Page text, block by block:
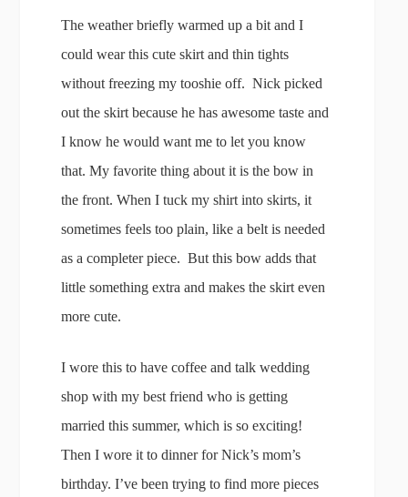
The weather briefly warmed up a bit and I
could wear this cute skirt and thin tights
without freezing my tooshie off. Nick picked
out the skirt because he has awesome taste and
I know he would want me to let you know
that. My favorite thing about it is the bow in
the front. When I tuck my shirt into skirts, it
sometimes feels too plain, like a belt is needed
as a completer piece. But this bow adds that
little something extra and makes the skirt even
more cute.
I wore this to have coffee and talk wedding
shop with my best friend who is getting
married this summer, which is so exciting!
Then I wore it to dinner for Nick’s mom’s
birthday. I’ve been trying to find more pieces